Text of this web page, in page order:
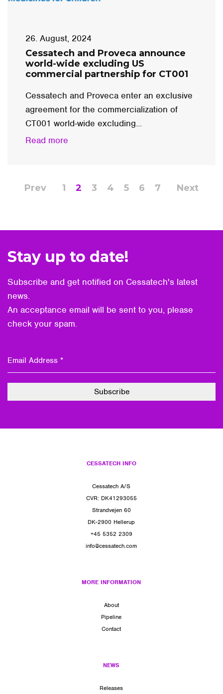
26. August, 2024
Cessatech and Proveca announce
world-wide excluding US
commercial partnership for CT001
Cessatech and Proveca enter an exclusive
agreement for the commercialization of
CT001 world-wide excluding...
Read more
Prev 1 2 3 4 5 6 7 Next
Stay up to date!
Subscribe and get notified on Cessatech's latest
news.
An acceptance email will be sent to you, please
check your spam.
CESSATECH INFO
Cessatech A/S
CVR: DK41293055
Strandvejen 60
DK-2900 Hellerup
+45 5352 2309
info@cessatech.com
MORE INFORMATION
About
Pipeline
Contact
NEWS
Releases